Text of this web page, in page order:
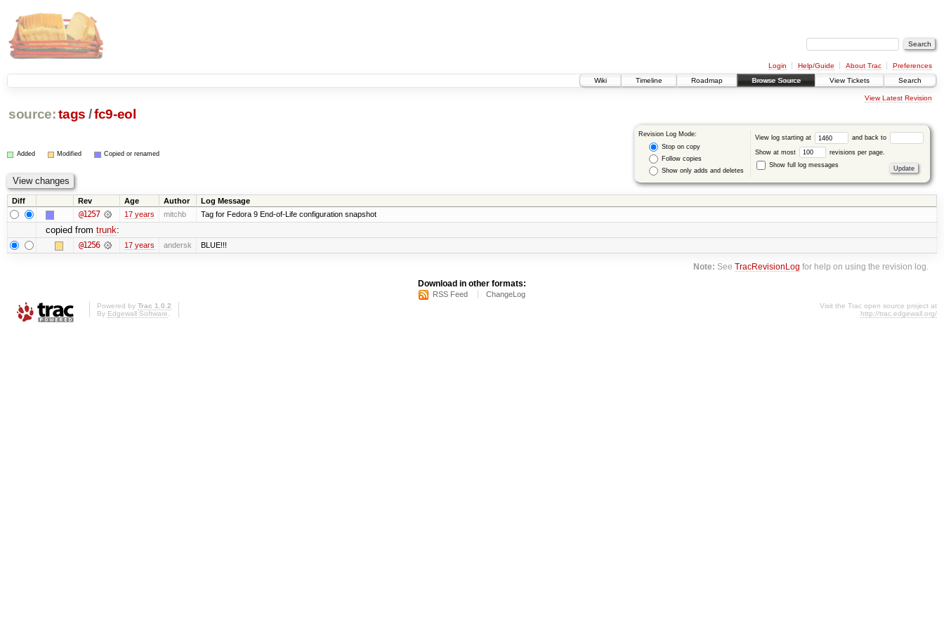
Login Help/Guide About Trac
Preferences
Wiki
Timeline Roadmap Browse Source View Tickets Search
View Latest Revision
source: tags /fc9-eol
Revision Log Mode:
Stop on copy
Follow copies
Show only adds and deletes
View log starting at and back to
Show at most
revisions per page.
Show full log messages
Added Modified Copied or renamed
Diff Rev Age Author Log Message
@1257 17 years mitchb Tag for Fedora 9 End-of-Life configuration snapshot
copied from trunk:
@1256 17 years andersk BLUE!!!
Note: SeeTracRevisionLog for help on using the revision log.
Download in other formats:
RSS Feed ChangeLog
Powered by Trac 1.0.2
By Edgewall Software
Visit the Trac open source project at
http://trac.edgewall.org/